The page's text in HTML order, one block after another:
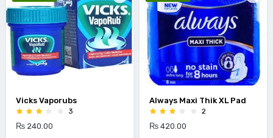
Vicks Vaporubs
3
₨ 240.00
Always Maxi Thik XL Pad
2
₨ 420.00